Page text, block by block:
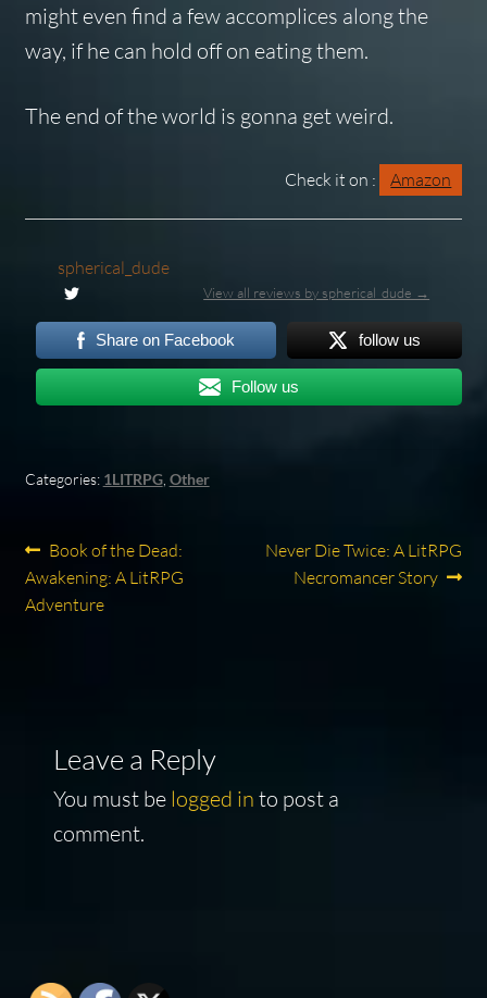
might even find a few accomplices along the
way, if he can hold off on eating them.
The end of the world is gonna get weird.
Check it on : Amazon
spherical_dude
View all reviews by spherical_dude →
Share on Facebook follow us
Follow us
Categories: 1LITRPG, Other
Post
navigation
Previous
post:
Book of the Dead:
Awakening: A LitRPG
Adventure
Next
post:
Never Die Twice: A LitRPG
Necromancer Story
Leave a Reply
You must be logged in to post a
comment.